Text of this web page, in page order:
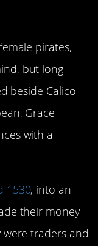
pirates,
but long
beside Calico
Grace
with a
1530, into an
their money
were traders and